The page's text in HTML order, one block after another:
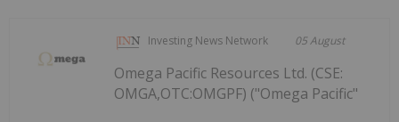
Investing News Network 05 August
Omega Pacific Resources Ltd. (CSE:
OMGA,OTC:OMGPF) ("Omega Pacific"